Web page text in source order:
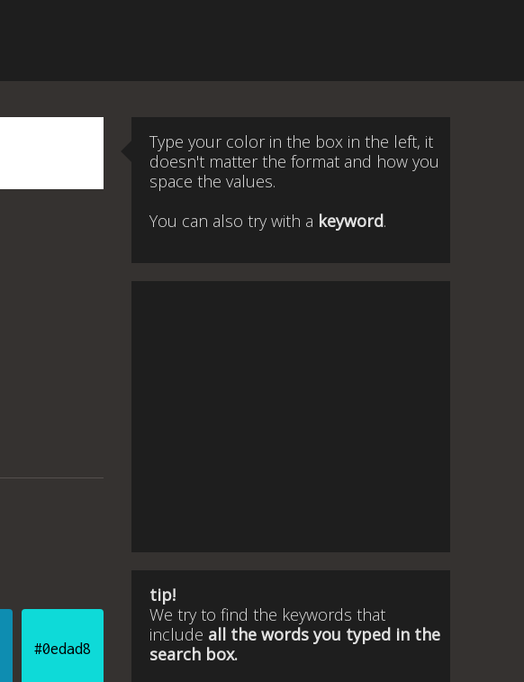
#0edad8
Type your color in the box in the left, it
doesn't matter the format and how you
space the values.
You can also try with a keyword.
tip!
We try to find the keywords that
include all the words you typed in the
search box.